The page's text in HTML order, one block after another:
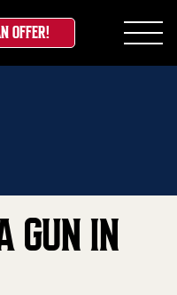
OFFER!
in Michigan: A
GUN IN